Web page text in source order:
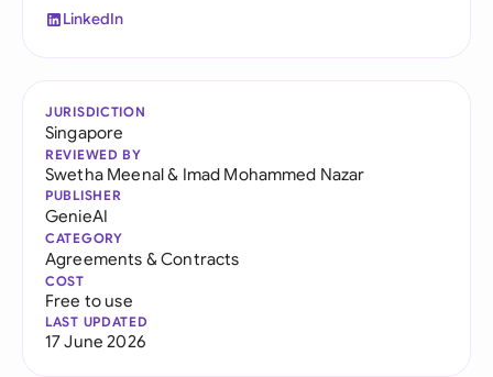
LinkedIn
JURISDICTION
Singapore
REVIEWED BY
Swetha Meenal& Imad Mohammed Nazar
PUBLISHER
GenieAI
CATEGORY
Agreements & Contracts
COST
Free to use
LAST UPDATED
17 June 2026